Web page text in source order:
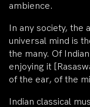
ambience.
In any society, the
universal mind is
the many. Of
enjoying it
of the ear, of the
Indian classical